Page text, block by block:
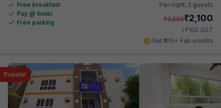
Free breakfast
Pay @ hotel
Free parking
Per night, 2 guests
₹3,500₹2,100
+₹105 GST
Get ₹105+ Fab credits
Popular